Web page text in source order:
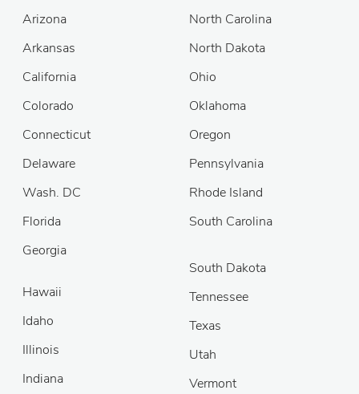
Arizona
Arkansas
California
Colorado
Connecticut
Delaware
Wash. DC
Florida
Georgia
North Carolina
North Dakota
Ohio
Oklahoma
Oregon
Pennsylvania
Rhode Island
South Carolina
Hawaii
Idaho
Illinois
Indiana
South Dakota
Tennessee
Texas
Utah
Vermont